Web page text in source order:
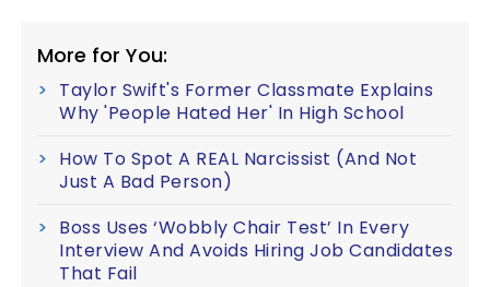
More for You:
Taylor Swift's Former Classmate Explains
Why 'People Hated Her' In High School
How To Spot A REAL Narcissist (And Not
Just A Bad Person)
Boss Uses ‘Wobbly Chair Test’ In Every
Interview And Avoids Hiring Job Candidates
That Fail